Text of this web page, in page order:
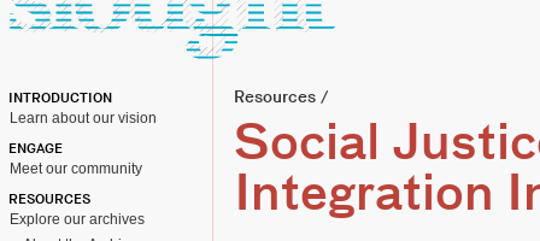
INTRODUCTION
Learn about our vision
ENGAGE
Meet our community
RESOURCES
Explore our archives
Resources /
Social
Integration